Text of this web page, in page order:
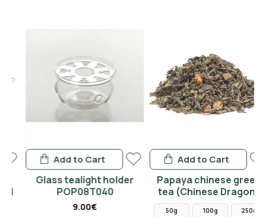
Glass tealight holder
POP08T040
9.00€
Add to Cart
Papaya chinese green
tea (Chinese Dragon)
100g 250g
Add to Cart